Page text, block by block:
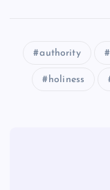
authority
holiness